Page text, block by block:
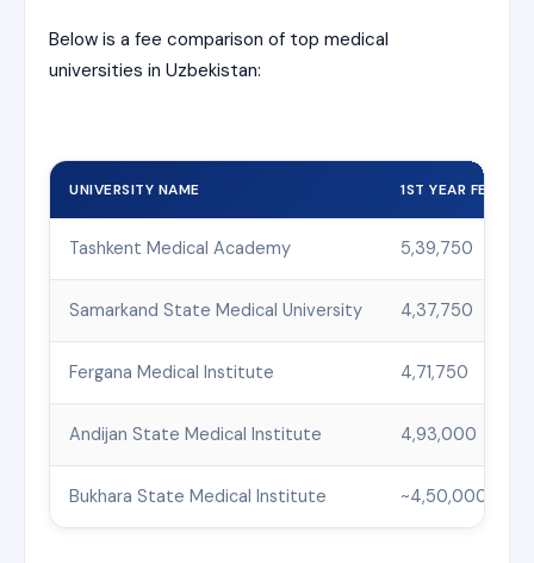
Below is a fee comparison of top medical
universities in Uzbekistan:
UNIVERSITY NAME 1ST YEAR FEES
Tashkent Medical Academy 5,39,750
Samarkand State Medical University 4,37,750
Fergana Medical Institute 4,71,750
Andijan State Medical Institute 4,93,000
Bukhara State Medical Institute ~4,50,000